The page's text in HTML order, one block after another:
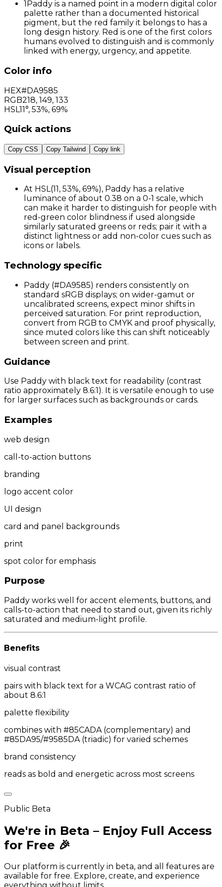
1Paddy is a named point in a modern digital color
palette rather than a documented historical
pigment, but the red family it belongs to has a
long design history. Red is one of the first colors
humans evolved to distinguish and is commonly
linked with energy, urgency, and appetite.
Color info
HEX#DA9585
RGB218, 149, 133
HSL 11°, 53%, 69%
Quick actions
Copy CSS Copy Tailwind Copy link
Visual perception
At HSL(11, 53%, 69%), Paddy has a relative
luminance of about 0.38 on a 0-1 scale, which
can make it harder to distinguish for people with
red-green color blindness if used alongside
similarly saturated greens or reds; pair it with a
distinct lightness or add non-color cues such as
icons or labels.
Technology specific
Paddy (#DA9585) renders consistently on
standard sRGB displays; on wider-gamut or
uncalibrated screens, expect minor shifts in
perceived saturation. For print reproduction,
convert from RGB to CMYK and proof physically,
since muted colors like this can shift noticeably
between screen and print.
Guidance
Use Paddy with black text for readability (contrast
ratio approximately 8.6:1). It is versatile enough to use
for larger surfaces such as backgrounds or cards.
Examples
web design
call-to-action buttons
branding
logo accent color
UI design
card and panel backgrounds
print
spot color for emphasis
Purpose
Paddy works well for accent elements, buttons, and
calls-to-action that need to stand out, given its richly
saturated and medium-light profile.
Benefits
visual contrast
pairs with black text for a WCAG contrast ratio of
about 8.6:1
palette flexibility
combines with #85CADA (complementary) and
#85DA95/#9585DA (triadic) for varied schemes
brand consistency
reads as bold and energetic across most screens
Public Beta
We're in Beta – Enjoy Full Access
for Free 🎉
Our platform is currently in beta, and all features are
available for free. Explore, create, and experience